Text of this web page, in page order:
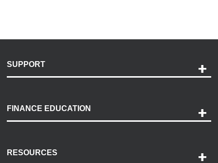
SUPPORT
Payment Options
Accessibility
FINANCE EDUCATION
RESOURCES